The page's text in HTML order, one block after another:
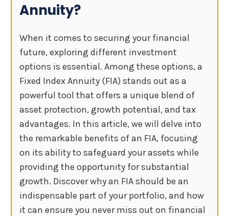
Annuity?
When it comes to securing your financial
future, exploring different investment
options is essential. Among these options, a
Fixed Index Annuity (FIA) stands out as a
powerful tool that offers a unique blend of
asset protection, growth potential, and tax
advantages. In this article, we will delve into
the remarkable benefits of an FIA, focusing
on its ability to safeguard your assets while
providing the opportunity for substantial
growth. Discover why an FIA should be an
indispensable part of your portfolio, and how
it can ensure you never miss out on financial